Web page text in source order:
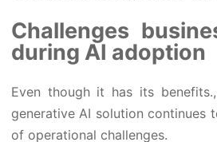
Challenges
during AI adoption
Even though it has its
generative AI solution continues
of operational challenges.